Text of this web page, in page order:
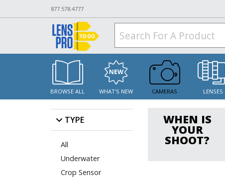
877.578.4777
BROWSE ALL WHAT'S NEW CAMERAS LENSES
TYPE
All
Underwater
Crop Sensor
WHEN IS
YOUR
SHOOT?